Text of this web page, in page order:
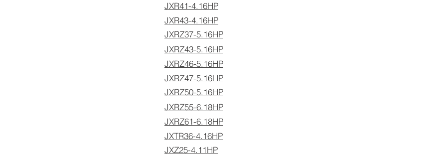
JXR41-4.16HP
JXR43-4.16HP
JXRZ37-5.16HP
JXRZ43-5.16HP
JXRZ46-5.16HP
JXRZ47-5.16HP
JXRZ50-5.16HP
JXRZ55-6.18HP
JXRZ61-6.18HP
JXTR36-4.16HP
JXZ25-4.11HP